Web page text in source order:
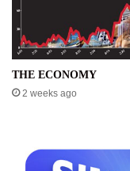
THE ECONOMY
2 weeks ago